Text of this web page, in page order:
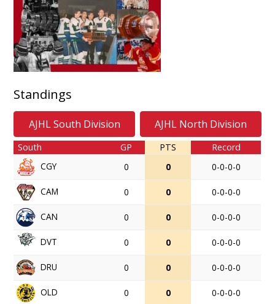
Standings
AJHL South Division AJHL North Division
South GP PTS
Record
CGY
0 0 0-0-0-0
CAM 0 0 0-0-0-0
CAN 0 0 0-0-0-0
DVT 0 0 0-0-0-0
DRU 0 0 0-0-0-0
OLD 0 0
0-0-0-0